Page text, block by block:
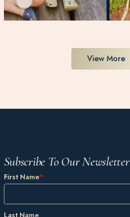
View More
Subscribe To Our Newsletter
First Name*